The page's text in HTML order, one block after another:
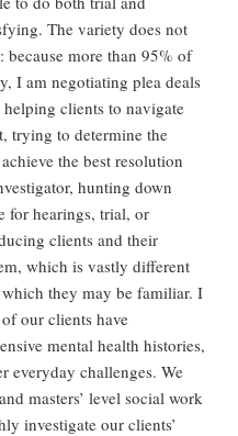
The variety does not
because more than 95% of
I am negotiating plea deals
clients to navigate
trying to determine the
the best resolution
hunting down
for hearings, trial, or
clients and their
which is vastly different
they may be familiar. I
our clients have
mental health histories,
everyday challenges. We
masters’ level social work
investigate our clients’